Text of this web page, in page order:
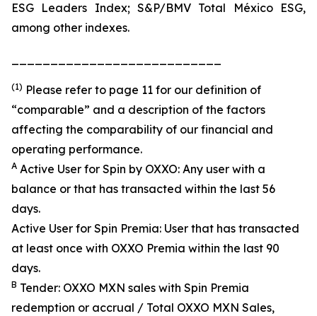
ESG Leaders Index; S&P/BMV Total México ESG,
among other indexes.
(1) Please refer to page 11 for our definition of
“comparable” and a description of the factors
affecting the comparability of our financial and
operating performance.
A Active User for Spin by OXXO: Any user with a
balance or that has transacted within the last 56
days.
Active User for Spin Premia: User that has transacted
at least once with OXXO Premia within the last 90
days.
B Tender: OXXO MXN sales with Spin Premia
redemption or accrual / Total OXXO MXN Sales,